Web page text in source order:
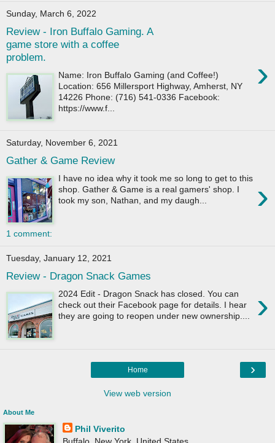
Sunday, March 6, 2022
Review - Iron Buffalo Gaming. A
game store with a coffee
problem.
›
Name: Iron Buffalo Gaming (and Coffee!)
Location: 656 Millersport Highway, Amherst, NY
14226 Phone: (716) 541-0336 Facebook:
https://www.f...
Saturday, November 6, 2021
Gather & Game Review
›
I have no idea why it took me so long to get to this
shop. Gather & Game is a real gamers' shop. I
took my son, Nathan, and my daugh...
1 comment:
Tuesday, January 12, 2021
Review - Dragon Snack Games
›
2024 Edit - Dragon Snack has closed. You can
check out their Facebook page for details. I hear
they are going to reopen under new ownership....
›
Home
View web version
About Me
Phil Viverito
Buffalo, New York, United States